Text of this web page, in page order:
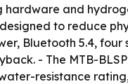
and
to reduce
Bluetooth 5.4,
- The MTB-
resistance